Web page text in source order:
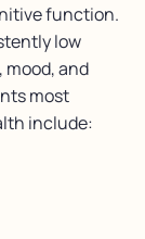
function.
low
and
most
include: